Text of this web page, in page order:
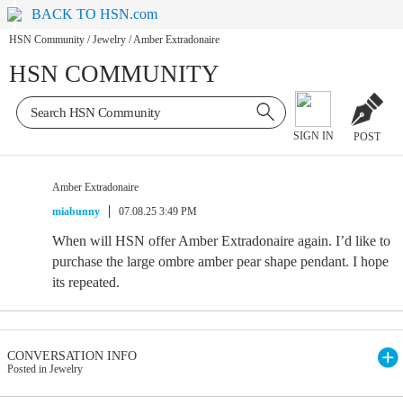
BACK TO HSN.com
HSN Community / Jewelry /Amber Extradonaire
HSN COMMUNITY
SIGN IN POST
Amber Extradonaire
miabunny
07.08.25 3:49 PM
When will HSN offer Amber Extradonaire again. I’d like to
purchase the large ombre amber pear shape pendant. I hope
its repeated.
CONVERSATION INFO
Posted in Jewelry